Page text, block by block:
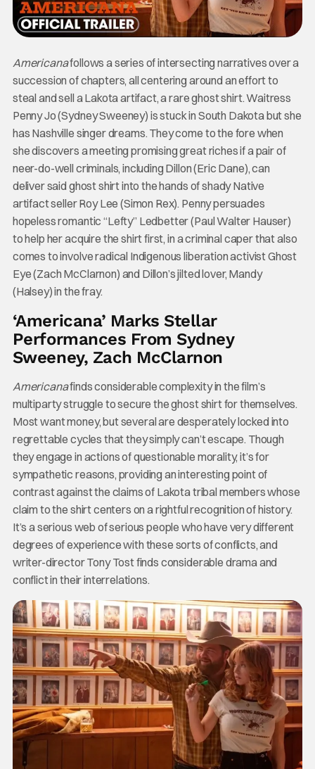
Americanafollows a series of intersecting narratives over a
succession of chapters, all centering around an effort to
steal and sell a Lakota artifact, a rare ghost shirt. Waitress
Penny Jo (Sydney Sweeney) is stuck in South Dakota but she
has Nashville singer dreams. They come to the fore when
she discovers a meeting promising great riches if a pair of
neer-do-well criminals, including Dillon (Eric Dane), can
deliver said ghost shirt into the hands of shady Native
artifact seller Roy Lee (Simon Rex). Penny persuades
hopeless romantic “Lefty” Ledbetter (Paul Walter Hauser)
to help her acquire the shirt first, in a criminal caper that also
comes to involve radical Indigenous liberation activist Ghost
Eye (Zach McClarnon) and Dillon’s jilted lover, Mandy
(Halsey) in the fray.
‘Americana’ Marks Stellar
Performances From Sydney
Sweeney, Zach McClarnon
Americanafinds considerable complexity in the film’s
multiparty struggle to secure the ghost shirt for themselves.
Most want money, but several are desperately locked into
regrettable cycles that they simply can’t escape. Though
they engage in actions of questionable morality, it’s for
sympathetic reasons, providing an interesting point of
contrast against the claims of Lakota tribal members whose
claim to the shirt centers on a rightful recognition of history.
It’s a serious web of serious people who have very different
degrees of experience with these sorts of conflicts, and
writer-director Tony Tost finds considerable drama and
conflict in their interrelations.